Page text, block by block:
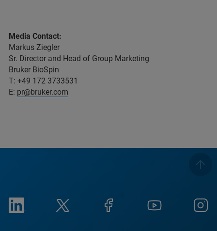
Media Contact:
Markus Ziegler
Sr. Director and Head of Group Marketing
Bruker BioSpin
T: +49 172 3733531
E: pr@bruker.com